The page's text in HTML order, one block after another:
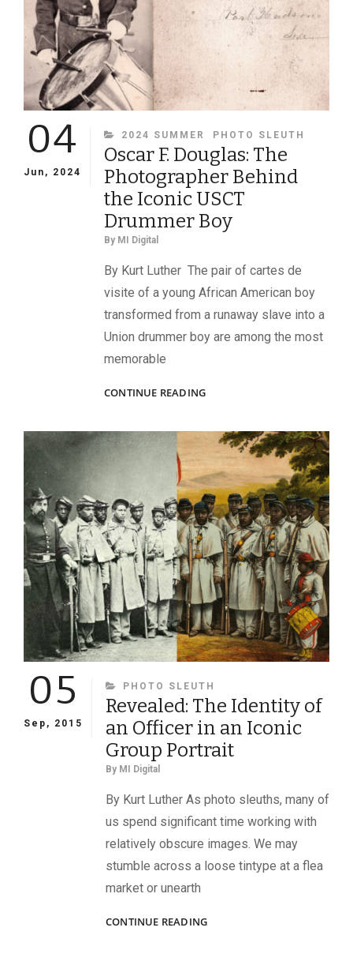
04
Jun, 2024
CATEGORIES
2024 SUMMER PHOTO SLEUTH
Oscar F. Douglas: The
Photographer Behind
the Iconic USCT
Drummer Boy
By MI Digital
By Kurt Luther The pair of cartes de
visite of a young African American boy
transformed from a runaway slave into a
Union drummer boy are among the most
memorable
CONTINUE READINGOSCAR
THE
PHOTOGRAPHER
BEHIND
THE
ICONIC
USCT
DRUMMER
BOY
05
Sep, 2015
CATEGORIES
PHOTO SLEUTH
Revealed: The Identity of
an Officer in an Iconic
Group Portrait
By MI Digital
By Kurt Luther As photo sleuths, many of
us spend significant time working with
relatively obscure images. We may
stumble across a loose tintype at a flea
market or unearth
CONTINUE READINGREVEALED: